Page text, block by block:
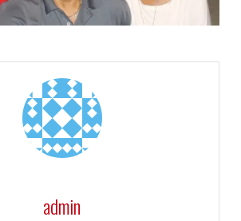
admin